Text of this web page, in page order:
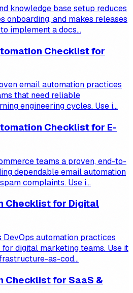
knowledge base setup reduces
onboarding, and makes releases
implement a docs...
Checklist for
email automation practices
that need reliable
engineering cycles. Use i...
Checklist for E-
teams a proven, end-to-
dependable email automation
complaints. Use i...
Checklist for Digital
automation practices
digital marketing teams. Use it
as-cod...
Checklist for SaaS &